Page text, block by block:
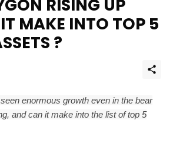
RISING UP
MAKE INTO TOP 5
?
enormous growth even in the bear
and can it make into the list of top 5